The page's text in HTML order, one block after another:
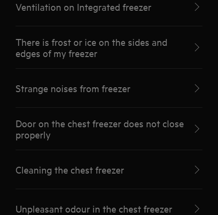
Ventilation on Integrated freezer
There is frost or ice on the sides and
edges of my freezer
Strange noises from freezer
Door on the chest freezer does not close
properly
Cleaning the chest freezer
Unpleasant odour in the chest freezer